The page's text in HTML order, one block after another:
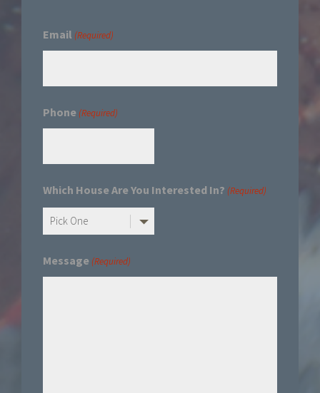
Email (Required)
Phone (Required)
Which House Are You Interested In? (Required)
Message (Required)